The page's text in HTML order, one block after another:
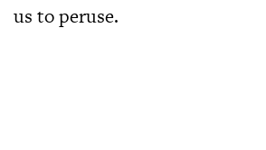
us to peruse.